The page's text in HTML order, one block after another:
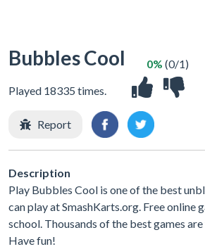
Bubbles Cool
Played 18335 times.
0% (0/1)
Report
Description
Play Bubbles Cool is one of the best
can play at SmashKarts.org. Free online
school. Thousands of the best games
Have fun!